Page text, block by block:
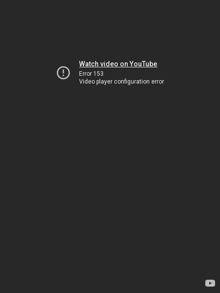
Watch video on YouTube
Error 153
Video player configuration error